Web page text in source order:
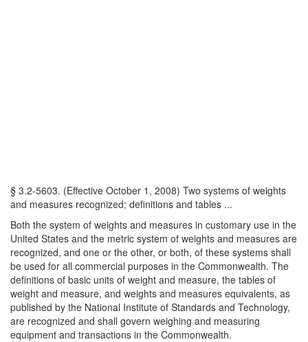
§ 3.2-5603. (Effective October 1, 2008) Two systems of weights
and measures recognized; definitions and tables ...
Both the system of weights and measures in customary use in the
United States and the metric system of weights and measures are
recognized, and one or the other, or both, of these systems shall
be used for all commercial purposes in the Commonwealth. The
definitions of basic units of weight and measure, the tables of
weight and measure, and weights and measures equivalents, as
published by the National Institute of Standards and Technology,
are recognized and shall govern weighing and measuring
equipment and transactions in the Commonwealth.